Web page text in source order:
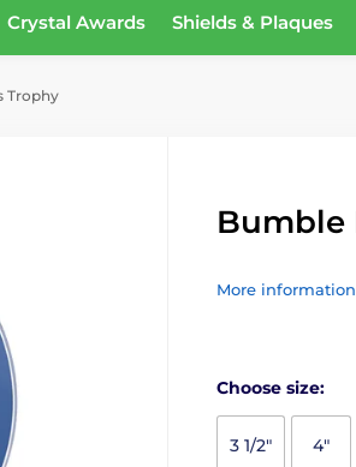
Crystal Awards Shields & Plaques
Trophy
Bumble
More information
Choose size:
3 1/2" 4"